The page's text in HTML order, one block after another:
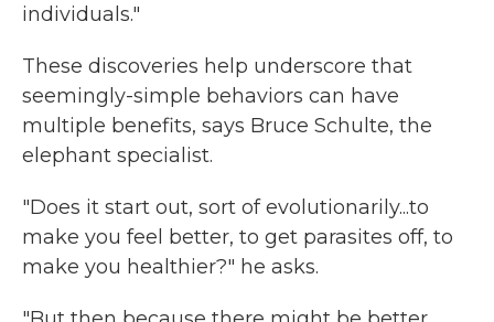
individuals."
These discoveries help underscore that
seemingly-simple behaviors can have
multiple benefits, says Bruce Schulte, the
elephant specialist.
"Does it start out, sort of evolutionarily...to
make you feel better, to get parasites off, to
make you healthier?" he asks.